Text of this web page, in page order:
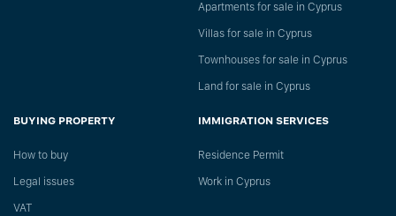
Apartments for sale in Cyprus
Villas for sale in Cyprus
Townhouses for sale in Cyprus
Land for sale in Cyprus
BUYING PROPERTY
How to buy
Legal issues
VAT
IMMIGRATION SERVICES
Residence Permit
Work in Cyprus